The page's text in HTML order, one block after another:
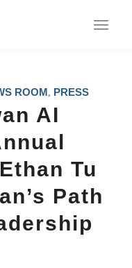
ROOM, PRESS
AI
Tu
Path